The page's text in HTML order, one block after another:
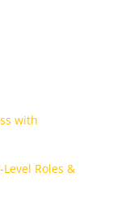
with
Roles &